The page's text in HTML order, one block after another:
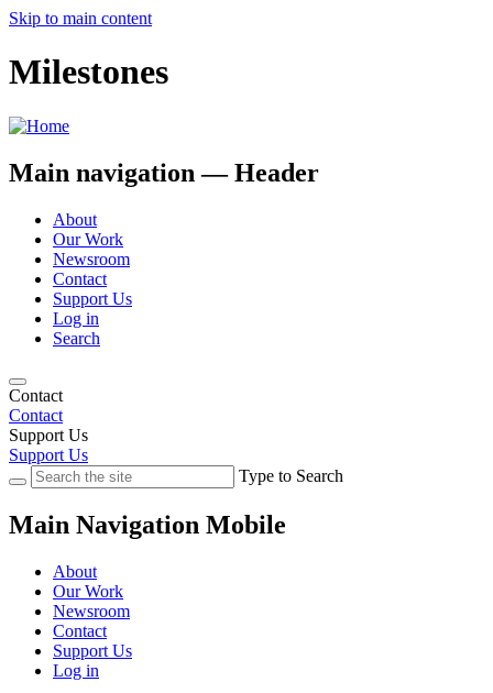
Skip to main content
Milestones
Main navigation — Header
About
Our Work
Newsroom
Contact
Support Us
Log in
Search
Contact
Contact
Support Us
Support Us
Type to Search
Main Navigation Mobile
About
Our Work
Newsroom
Contact
Support Us
Log in